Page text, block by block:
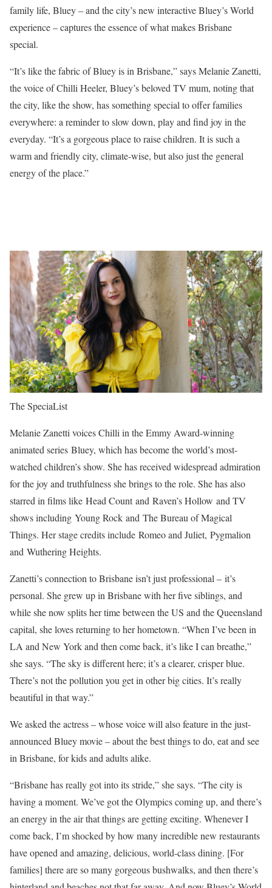
family life, Bluey – and the city’s new interactive Bluey’s World
experience – captures the essence of what makes Brisbane
special.
“It’s like the fabric of Bluey is in Brisbane,” says Melanie Zanetti,
the voice of Chilli Heeler, Bluey’s beloved TV mum, noting that
the city, like the show, has something special to offer families
everywhere: a reminder to slow down, play and find joy in the
everyday. “It’s a gorgeous place to raise children. It is such a
warm and friendly city, climate-wise, but also just the general
energy of the place.”
The SpeciaList
Melanie Zanetti voices Chilli in the Emmy Award-winning
animated series Bluey, which has become the world’s most-
watched children’s show. She has received widespread admiration
for the joy and truthfulness she brings to the role. She has also
starred in films like Head Count and Raven’s Hollow and TV
shows including Young Rock and The Bureau of Magical
Things. Her stage credits include Romeo and Juliet, Pygmalion
and Wuthering Heights.
Zanetti’s connection to Brisbane isn’t just professional – it’s
personal. She grew up in Brisbane with her five siblings, and
while she now splits her time between the US and the Queensland
capital, she loves returning to her hometown. “When I’ve been in
LA and New York and then come back, it’s like I can breathe,”
she says. “The sky is different here; it’s a clearer, crisper blue.
There’s not the pollution you get in other big cities. It’s really
beautiful in that way.”
We asked the actress – whose voice will also feature in the just-
announced Bluey movie – about the best things to do, eat and see
in Brisbane, for kids and adults alike.
“Brisbane has really got into its stride,” she says. “The city is
having a moment. We’ve got the Olympics coming up, and there’s
an energy in the air that things are getting exciting. Whenever I
come back, I’m shocked by how many incredible new restaurants
have opened and amazing, delicious, world-class dining. [For
families] there are so many gorgeous bushwalks, and then there’s